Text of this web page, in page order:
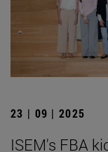
23 | 09 | 2025
ISEM's FBA